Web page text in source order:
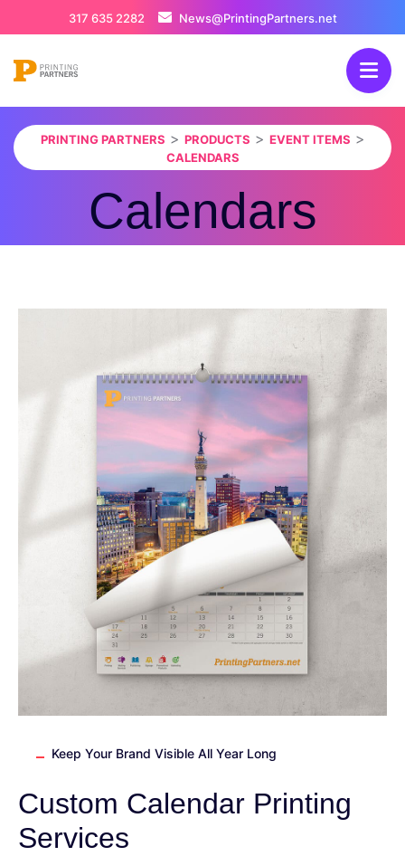
317 635 2282 News@PrintingPartners.net
PRINTING PARTNERS > PRODUCTS > EVENT ITEMS >
CALENDARS
Calendars
Keep Your Brand Visible All Year Long
Custom Calendar Printing
Services